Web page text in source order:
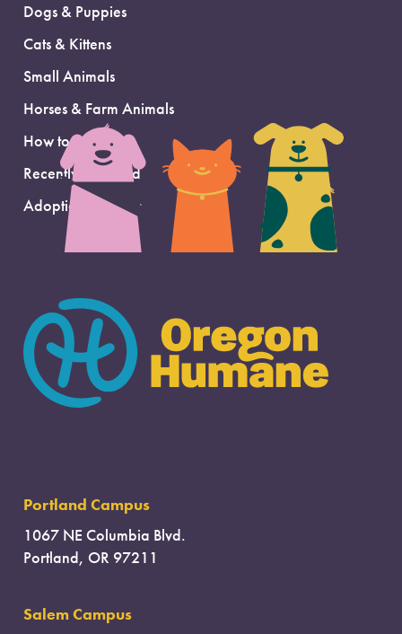
Dogs & Puppies
Cats & Kittens
Small Animals
Horses & Farm Animals
How to Adopt
Recently Adopted
Adoption Support
Portland Campus
1067 NE Columbia Blvd.
Portland, OR 97211
Salem Campus